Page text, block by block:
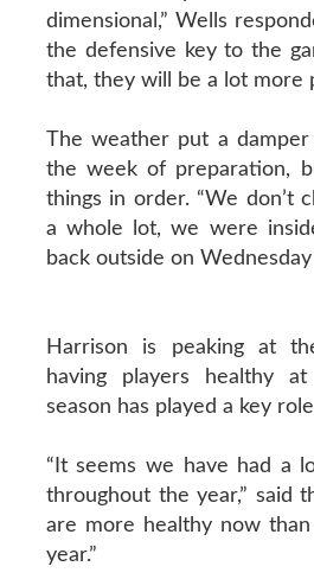
dimensional,” Wells
the defensive key to the
that, they will be a lot more
The weather put a
the week of preparation,
things in order. “We don’t
a whole lot, we were
back outside on Wednesday
Harrison is peaking at
having players healthy
season has played a key
“It seems we have had a
throughout the year,” said
are more healthy now than
year.”